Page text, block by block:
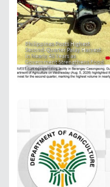
Philippines Posts Highest
Second-Quarter Palay Harvest
in Nearly 40 Years as
Government Strengthens Food
Security Drive